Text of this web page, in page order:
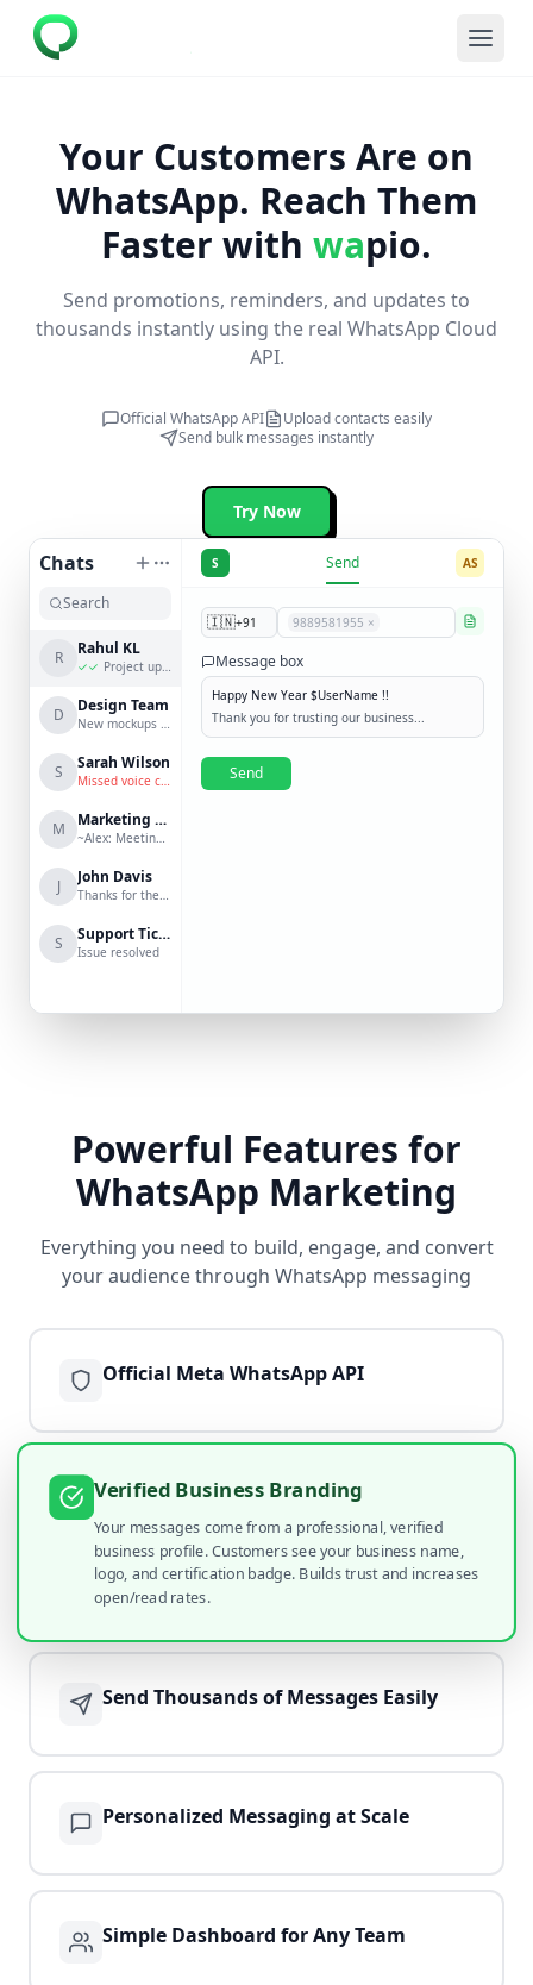
Your Customers Are on
WhatsApp. Reach Them
Faster with wapio.
Send promotions, reminders, and updates to
thousands instantly using the real WhatsApp Cloud
API.
Official WhatsApp API
Upload contacts easily
Send bulk messages instantly
Try Now
Chats
R Rahul KL
✓✓ Project update?
D Design Team
New mockups are ready
S Sarah Wilson
Missed voice call
M Marketing Group
~Alex: Meeting at 3 PM
J John Davis
Thanks for the help!
S Support Ticket #123
Issue resolved
S Send AS
🇮🇳+91 9889581955 ×
Message box
Happy New Year $UserName !!
Thank you for trusting our business...
Send
Powerful Features for
WhatsApp Marketing
Everything you need to build, engage, and convert
your audience through WhatsApp messaging
Official Meta WhatsApp API
Verified Business Branding
Your messages come from a professional, verified
business profile. Customers see your business name,
logo, and certification badge. Builds trust and increases
open/read rates.
Send Thousands of Messages Easily
Personalized Messaging at Scale
Simple Dashboard for Any Team